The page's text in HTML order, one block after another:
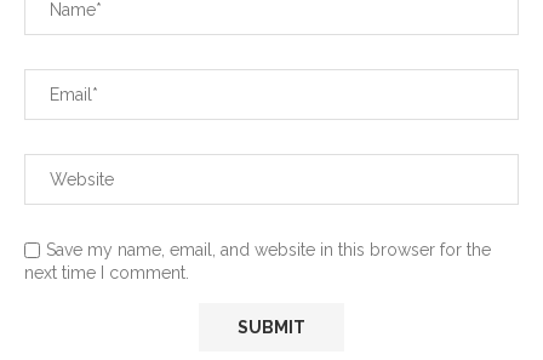
Save my name, email, and website in this browser for the
next time I comment.